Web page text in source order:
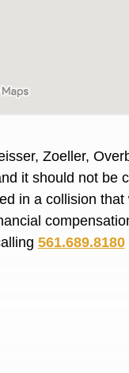
Zoeller,
it should not be
in a collision that
561.689.8180